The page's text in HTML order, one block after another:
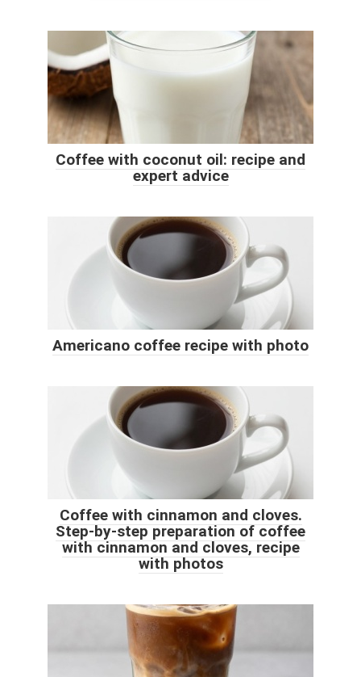
Coffee with coconut oil: recipe and
expert advice
Americano coffee recipe with photo
Coffee with cinnamon and cloves.
Step-by-step preparation of coffee
with cinnamon and cloves, recipe
with photos